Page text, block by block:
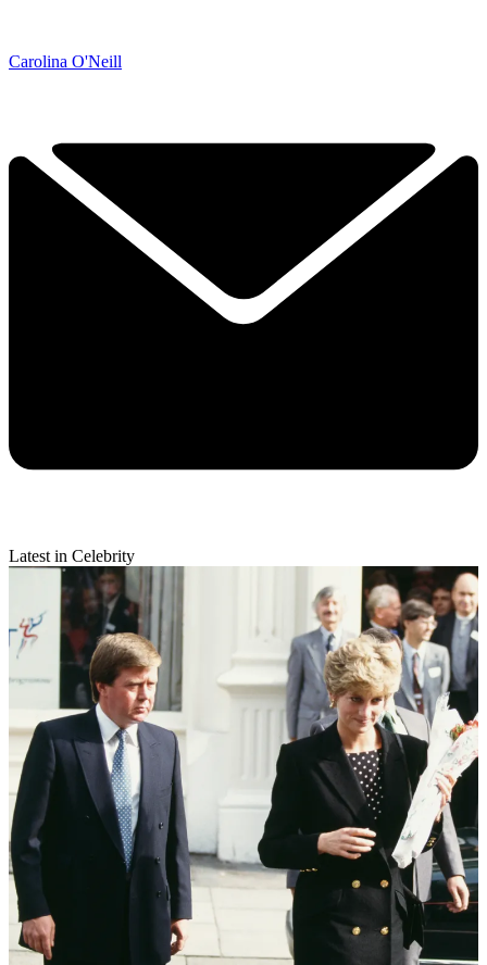
Carolina O'Neill
Latest in Celebrity